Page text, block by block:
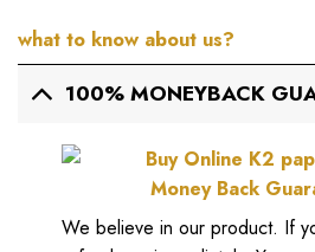
what to know about us?
100% MONEYBACK
Money Back
We believe in our product. If